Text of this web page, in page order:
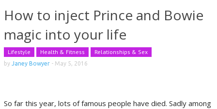
How to inject Prince and Bowie
magic into your life
Lifestyle Health & Fitness Relationships & Sex
by Janey Bowyer - May 5, 2016
So far this year, lots of famous people have died. Sadly among